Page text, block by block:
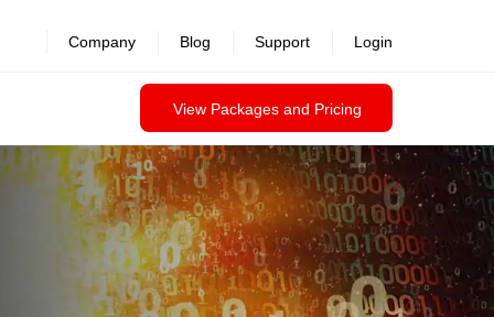
View Packages and Pricing
Company Blog Support Login